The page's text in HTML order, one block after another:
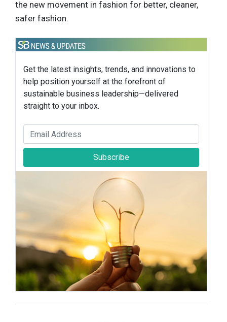
the new movement in fashion for better, cleaner,
safer fashion.
Get the latest insights, trends, and innovations to
help position yourself at the forefront of
sustainable business leadership—delivered
straight to your inbox.
Subscribe